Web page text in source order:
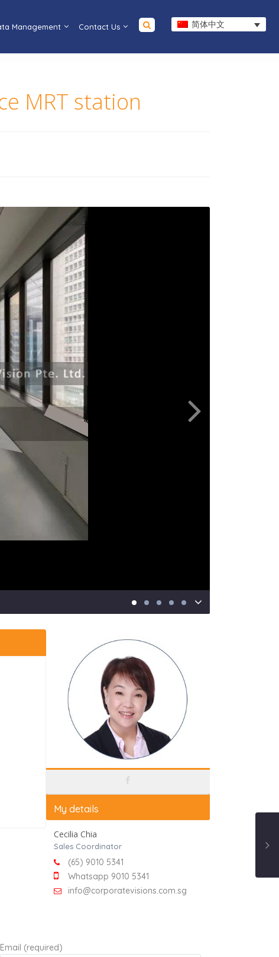
简体中文
Management Contact Us
MRT station
My details
Cecilia Chia
Sales Coordinator
(65) 9010 5341
Whatsapp 9010 5341
info@corporatevisions.com.sg
Email (required)